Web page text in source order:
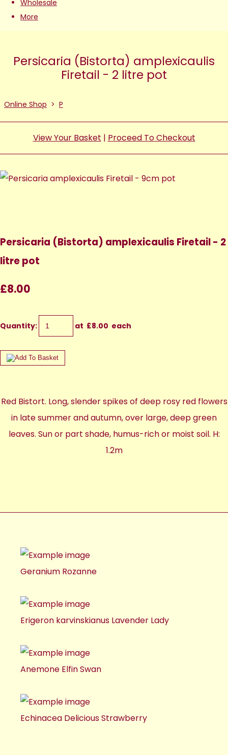
Wholesale
More
Persicaria (Bistorta) amplexicaulis
Firetail - 2 litre pot
Online Shop > P
View Your Basket | Proceed To Checkout
Persicaria (Bistorta) amplexicaulis Firetail - 2
litre pot
£8.00
Quantity: at £8.00 each
Red Bistort. Long, slender spikes of deep rosy red flowers
in late summer and autumn, over large, deep green
leaves. Sun or part shade, humus-rich or moist soil. H:
1.2m
Geranium Rozanne
Erigeron karvinskianus Lavender Lady
Anemone Elfin Swan
Echinacea Delicious Strawberry